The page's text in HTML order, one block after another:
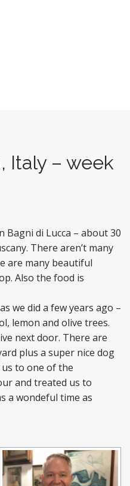
Italy – week
Bagni di Lucca – about 30
There aren’t many
are many beautiful
Also the food is
we did a few years ago –
lemon and olive trees.
next door. There are
plus a super nice dog
to one of the
and treated us to
a wondeful time as